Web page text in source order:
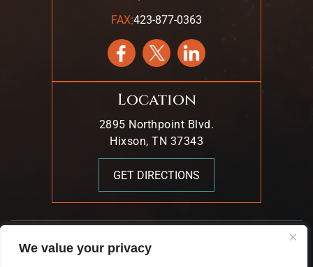
We value your privacy
FAX:423-877-0363
Location
2895 Northpoint Blvd.
Hixson, TN 37343
GET DIRECTIONS
© 2026 Mark T. Young & Associates. All Rights Reserved.